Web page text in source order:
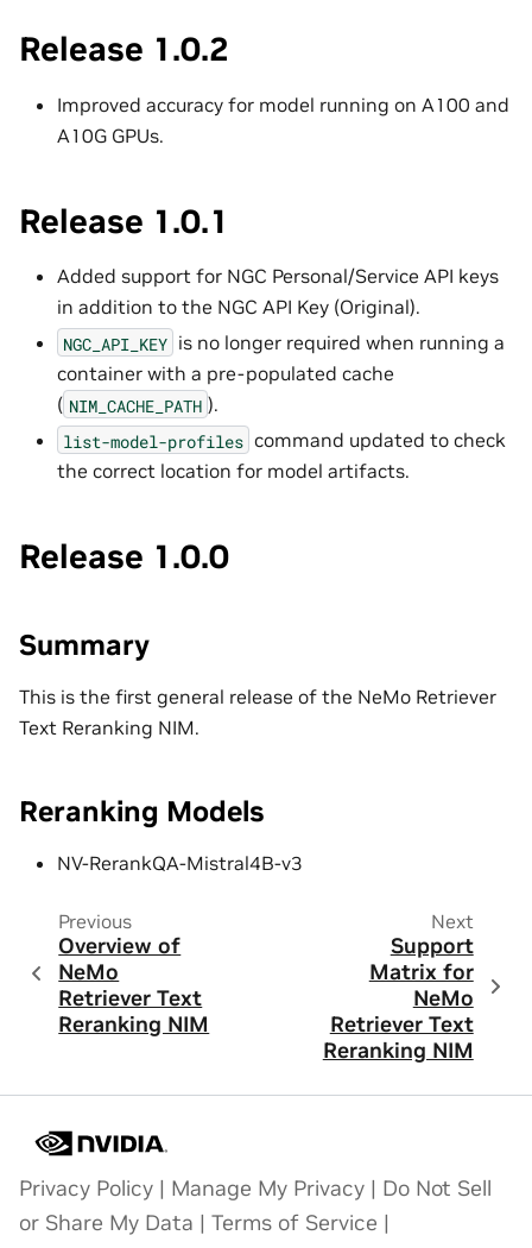
Release 1.0.2
Improved accuracy for model running on A100 and
A10G GPUs.
Release 1.0.1
Added support for NGC Personal/Service API keys
in addition to the NGC API Key (Original).
NGC_API_KEY is no longer required when running a
container with a pre-populated cache
( NIM_CACHE_PATH ).
list-model-profiles command updated to check
the correct location for model artifacts.
Release 1.0.0
Summary
This is the first general release of the NeMo Retriever
Text Reranking NIM.
Reranking Models
NV-RerankQA-Mistral4B-v3
Previous
Overview of
NeMo
Retriever Text
Reranking NIM
Next
Support
Matrix for
NeMo
Retriever Text
Reranking NIM
Privacy Policy | Manage My Privacy | Do Not Sell
or Share My Data | Terms of Service |